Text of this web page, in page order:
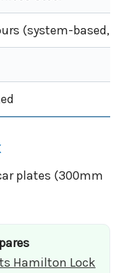
(system-based,
plates (300mm
Hamilton Lock